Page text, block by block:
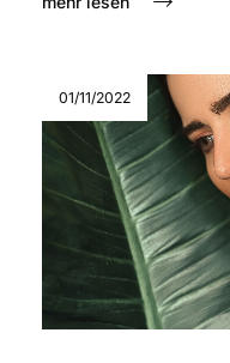
01/11/2022